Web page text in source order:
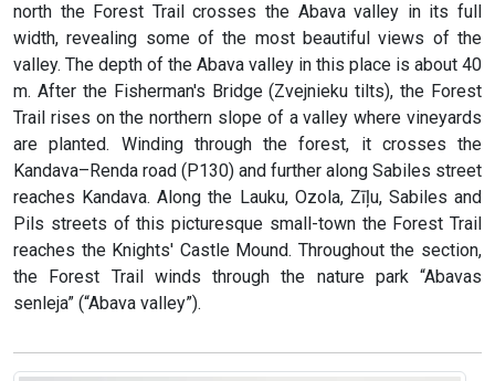
north the Forest Trail crosses the Abava valley in its full
width, revealing some of the most beautiful views of the
valley. The depth of the Abava valley in this place is about 40
m. After the Fisherman's Bridge (Zvejnieku tilts), the Forest
Trail rises on the northern slope of a valley where vineyards
are planted. Winding through the forest, it crosses the
Kandava–Renda road (P130) and further along Sabiles street
reaches Kandava. Along the Lauku, Ozola, Zīļu, Sabiles and
Pils streets of this picturesque small-town the Forest Trail
reaches the Knights' Castle Mound. Throughout the section,
the Forest Trail winds through the nature park “Abavas
senleja” (“Abava valley”).